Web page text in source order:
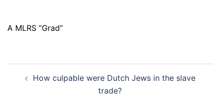
A MLRS “Grad”
navigation
How culpable were Dutch Jews in the slave
trade?